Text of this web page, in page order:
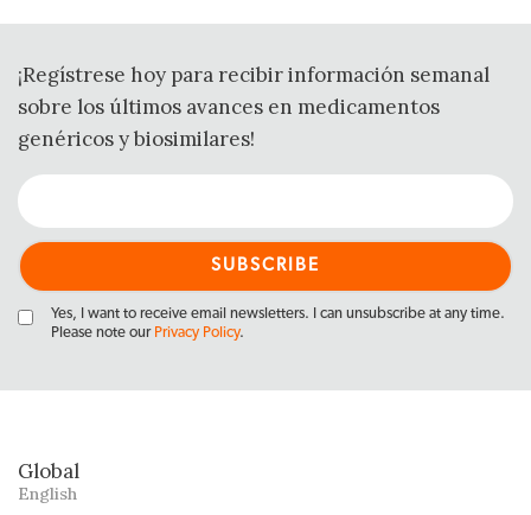
¡Regístrese hoy para recibir información semanal
sobre los últimos avances en medicamentos
genéricos y biosimilares!
Yes, I want to receive email newsletters. I can unsubscribe at any time.
Please note our Privacy Policy.
Global
English